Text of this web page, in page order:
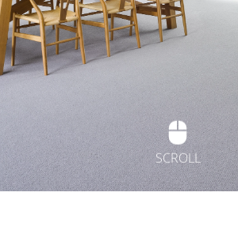
SCROLL